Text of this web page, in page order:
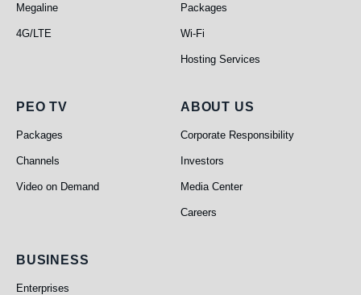
Megaline
4G/LTE
Packages
Wi-Fi
Hosting Services
PEO TV
PEO TV
Packages
Channels
Video on Demand
About Us
ABOUT US
Corporate Responsibility
Investors
Media Center
Careers
Business
BUSINESS
Enterprises